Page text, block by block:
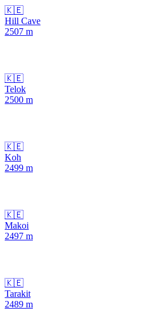
🇰🇪
Hill Cave
2507 m
🇰🇪
Telok
2500 m
🇰🇪
Koh
2499 m
🇰🇪
Makoi
2497 m
🇰🇪
Tarakit
2489 m